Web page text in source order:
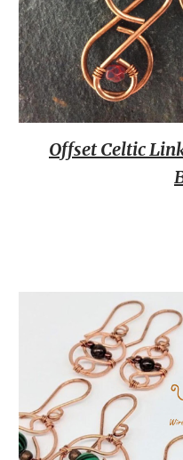
Offset Celtic